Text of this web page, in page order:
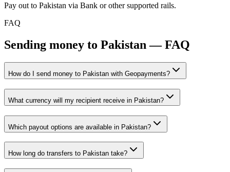
Pay out to Pakistan via Bank or other supported rails.
FAQ
Sending money to Pakistan — FAQ
How do I send money to Pakistan with Geopayments?
What currency will my recipient receive in Pakistan?
Which payout options are available in Pakistan?
How long do transfers to Pakistan take?